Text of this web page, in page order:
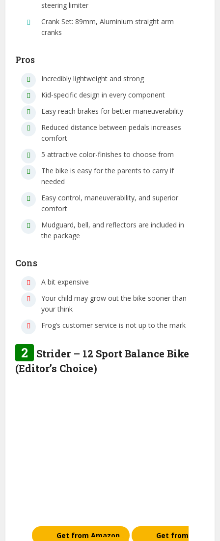
steering limiter
Crank Set: 89mm, Aluminium straight arm
cranks
Pros
Incredibly lightweight and strong
Kid-specific design in every component
Easy reach brakes for better maneuverability
Reduced distance between pedals increases
comfort
5 attractive color-finishes to choose from
The bike is easy for the parents to carry if
needed
Easy control, maneuverability, and superior
comfort
Mudguard, bell, and reflectors are included in
the package
Cons
A bit expensive
Your child may grow out the bike sooner than
your think
Frog’s customer service is not up to the mark
2
Strider – 12 Sport Balance Bike
(Editor’s Choice)
Get from Amazon
Get from